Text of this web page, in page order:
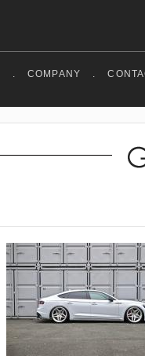
. COMPANY .